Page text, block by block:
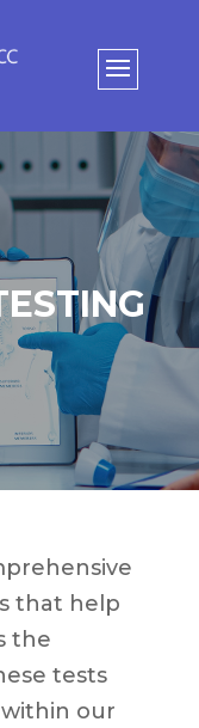
that help
the
tests
our